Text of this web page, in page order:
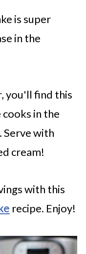
is super
in the
you'll find this
in the
Serve with
cream!
with this
recipe. Enjoy!